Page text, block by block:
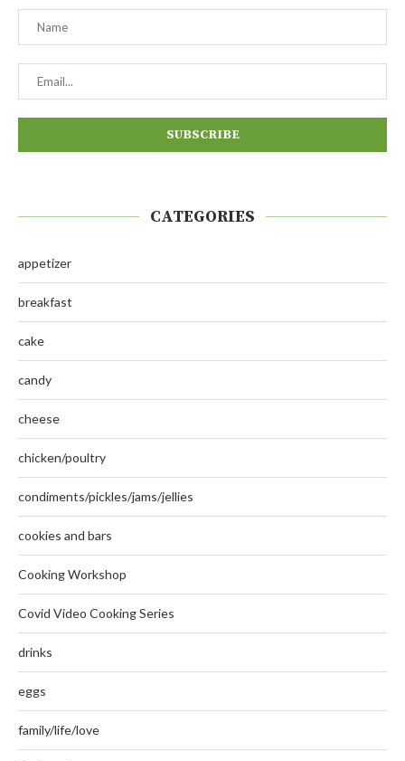
CATEGORIES
appetizer
breakfast
cake
candy
cheese
chicken/poultry
condiments/pickles/jams/jellies
cookies and bars
Cooking Workshop
Covid Video Cooking Series
drinks
eggs
family/life/love